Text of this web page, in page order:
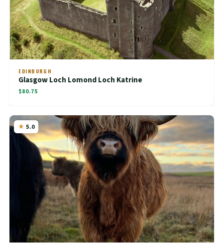
EDINBURGH
Glasgow Loch Lomond Loch Katrine
$80.75
5.0